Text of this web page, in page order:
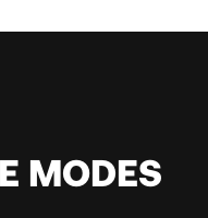
MODES